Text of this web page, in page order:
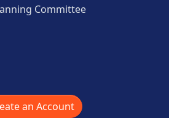
Committee
an Account